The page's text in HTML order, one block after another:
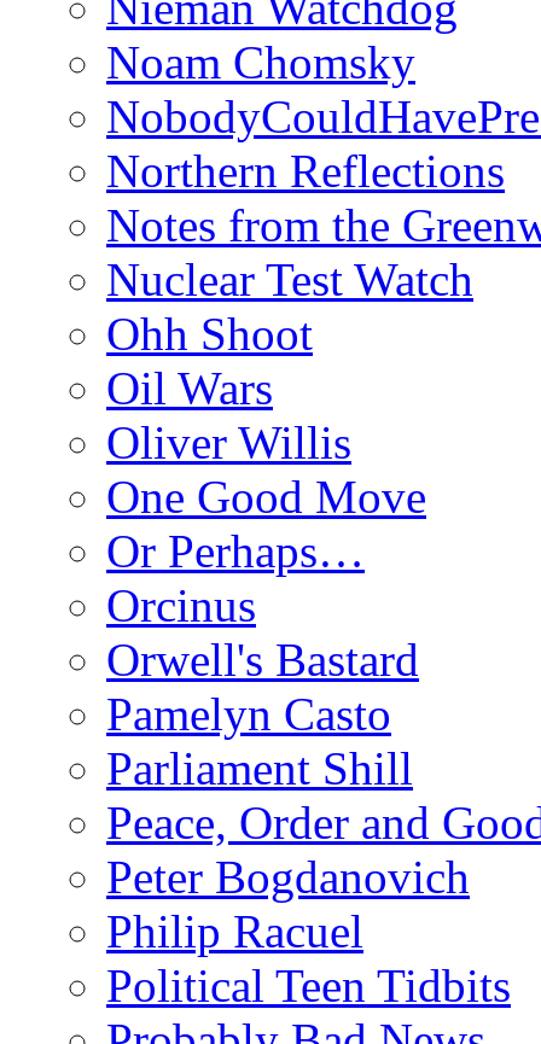
Noam Chomsky
Northern Reflections
Notes from the
Nuclear Test Watch
Ohh Shoot
Oil Wars
Oliver Willis
One Good Move
Or Perhaps…
Orcinus
Orwell's Bastard
Pamelyn Casto
Parliament Shill
Peace, Order and
Peter Bogdanovich
Philip Racuel
Political Teen Tidbits